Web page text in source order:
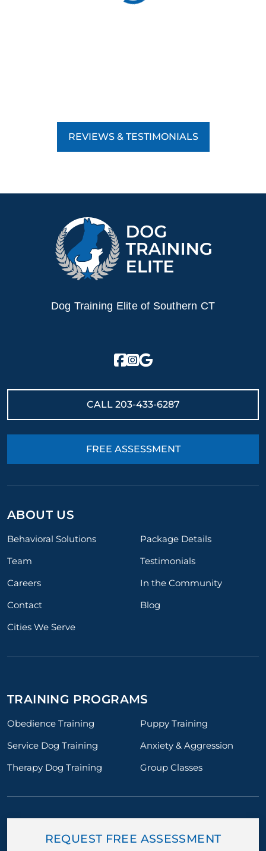
REVIEWS & TESTIMONIALS
Dog Training Elite of Southern CT
CALL 203-433-6287
FREE ASSESSMENT
ABOUT US
Behavioral Solutions
Package Details
Team
Testimonials
Careers
In the Community
Contact
Blog
Cities We Serve
TRAINING PROGRAMS
Obedience Training
Puppy Training
Service Dog Training
Anxiety & Aggression
Therapy Dog Training
Group Classes
REQUEST FREE ASSESSMENT